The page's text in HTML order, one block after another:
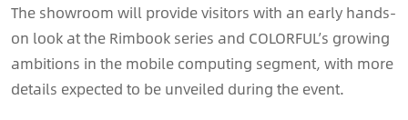
The showroom will provide visitors with an early hands-
on look at the Rimbook series and COLORFUL’s growing
ambitions in the mobile computing segment, with more
details expected to be unveiled during the event.